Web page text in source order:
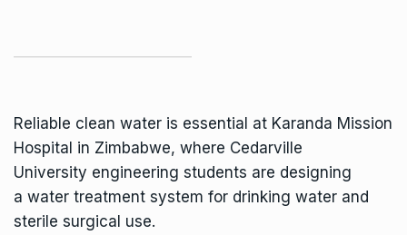
Reliable clean water is essential at Karanda Mission
Hospital in Zimbabwe, where Cedarville
University engineering students are designing
a water treatment system for drinking water and
sterile surgical use.